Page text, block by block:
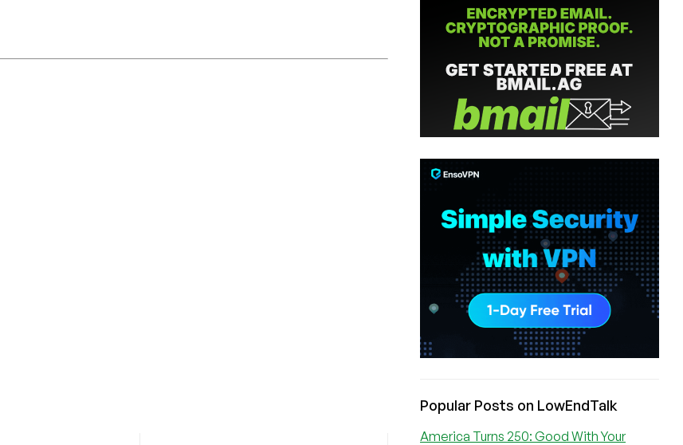
Popular Posts on LowEndTalk
America Turns 250: Good With Your